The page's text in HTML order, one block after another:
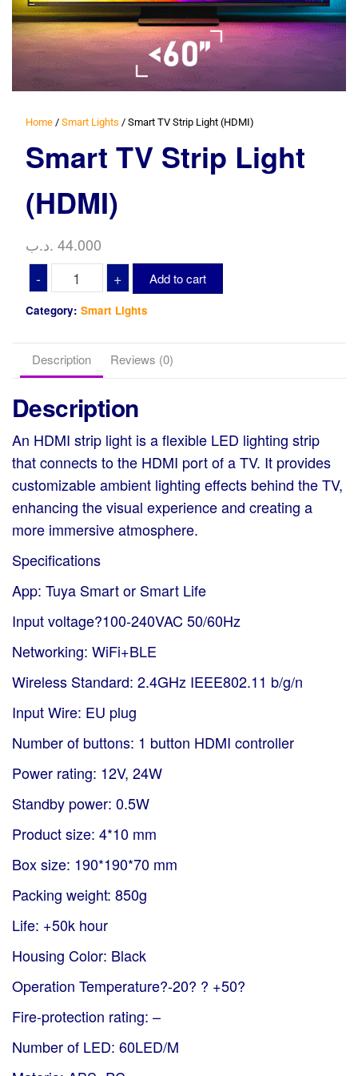
Home/ Smart Lights / Smart TV Strip Light (HDMI)
Smart TV Strip Light
(HDMI)
44.000 .د.ب
-
Smart
TV
Strip
quantity
+ Add to cart
Category: Smart Lights
Description Reviews (0)
Description
An HDMI strip light is a flexible LED lighting strip
that connects to the HDMI port of a TV. It provides
customizable ambient lighting effects behind the TV,
enhancing the visual experience and creating a
more immersive atmosphere.
Specifications
App: Tuya Smart or Smart Life
Input voltage?100-240VAC 50/60Hz
Networking: WiFi+BLE
Wireless Standard: 2.4GHz IEEE802.11 b/g/n
Input Wire: EU plug
Number of buttons: 1 button HDMI controller
Power rating: 12V, 24W
Standby power: 0.5W
Product size: 4*10 mm
Box size: 190*190*70 mm
Packing weight: 850g
Life: +50k hour
Housing Color: Black
Operation Temperature?-20? ? +50?
Fire-protection rating: –
Number of LED: 60LED/M